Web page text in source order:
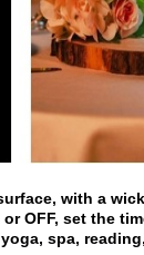
with a
OFF, set the
spa,